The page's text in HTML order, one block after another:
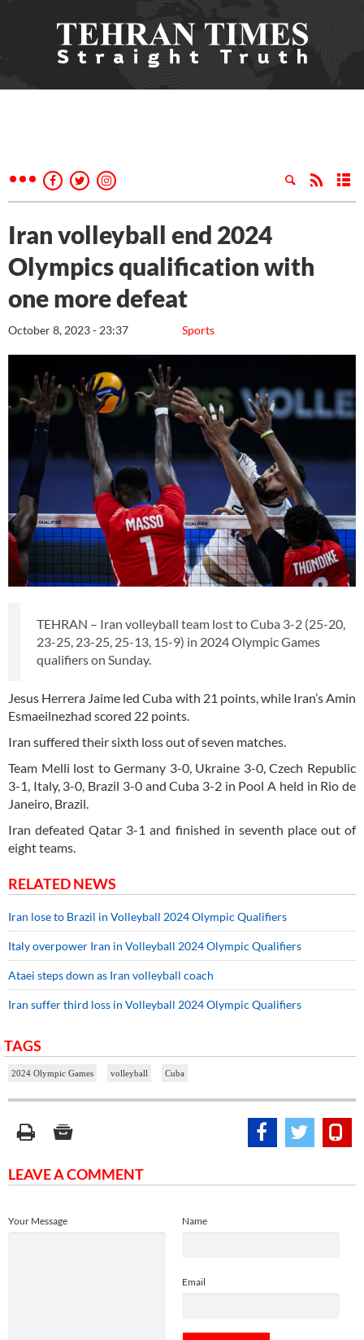
Iran volleyball end 2024
Olympics qualification with
one more defeat
Sports
October 8, 2023 - 23:37
TEHRAN – Iran volleyball team lost to Cuba 3-2 (25-20,
23-25, 23-25, 25-13, 15-9) in 2024 Olympic Games
qualifiers on Sunday.
Jesus Herrera Jaime led Cuba with 21 points, while Iran’s Amin
Esmaeilnezhad scored 22 points.
Iran suffered their sixth loss out of seven matches.
Team Melli lost to Germany 3-0, Ukraine 3-0, Czech Republic
3-1, Italy, 3-0, Brazil 3-0 and Cuba 3-2 in Pool A held in Rio de
Janeiro, Brazil.
Iran defeated Qatar 3-1 and finished in seventh place out of
eight teams.
RELATED NEWS
Iran lose to Brazil in Volleyball 2024 Olympic Qualifiers
Italy overpower Iran in Volleyball 2024 Olympic Qualifiers
Ataei steps down as Iran volleyball coach
Iran suffer third loss in Volleyball 2024 Olympic Qualifiers
TAGS
2024 Olympic Games volleyball Cuba
LEAVE A COMMENT
Name
Email
Your Message